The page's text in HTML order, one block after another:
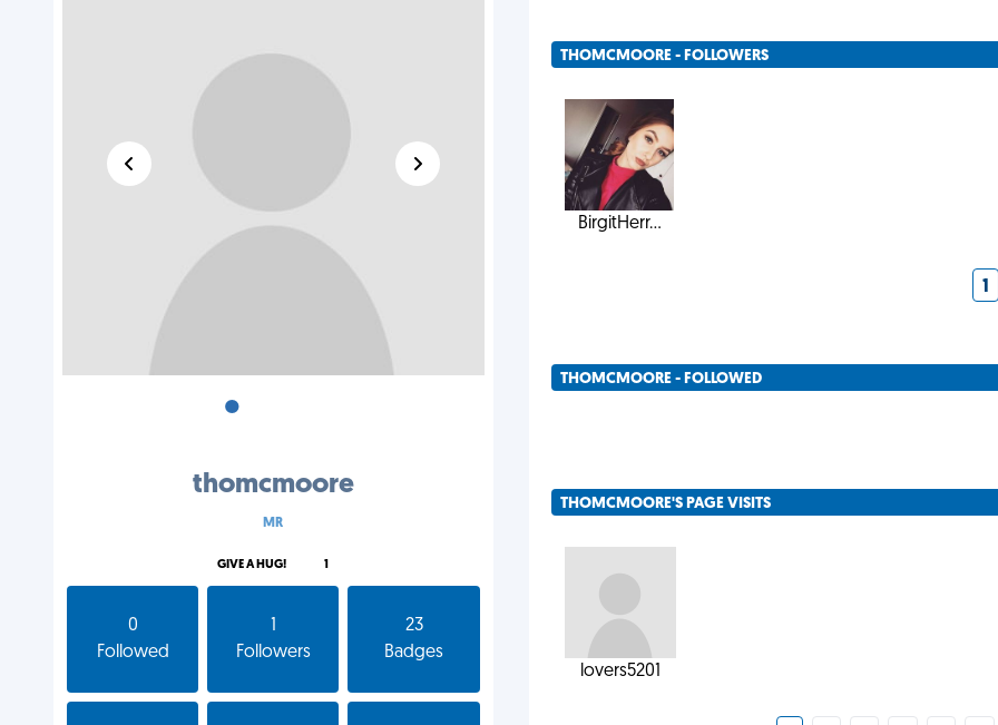
•
thomcmoore
MR
GIVE A HUG! 1
0
Followed
Followers
23
Badges
THOMCMOORE - FOLLOWERS
BirgitHerr...
1
THOMCMOORE - FOLLOWED
THOMCMOORE'S PAGE VISITS
lovers5201